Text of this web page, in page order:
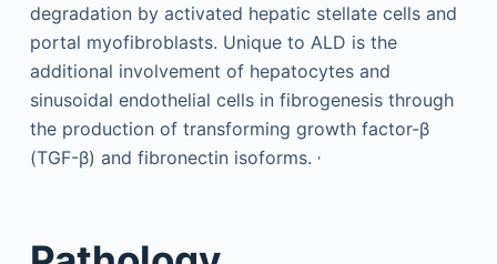
degradation by activated hepatic stellate cells and
portal myofibroblasts. Unique to ALD is the
additional involvement of hepatocytes and
sinusoidal endothelial cells in fibrogenesis through
the production of transforming growth factor-β
(TGF-β) and fibronectin isoforms. ,